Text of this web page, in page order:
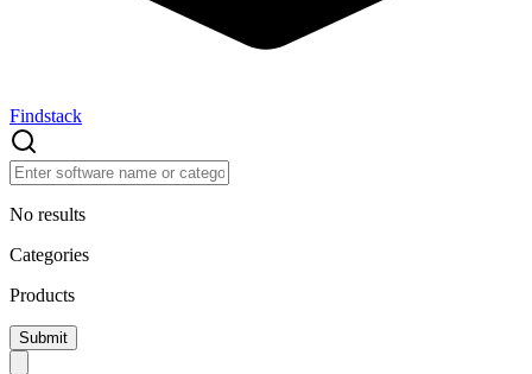
Findstack
No results
Categories
Products